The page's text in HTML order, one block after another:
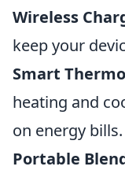
Wireless
keep your
Smart
heating and
on energy bills.
Portable